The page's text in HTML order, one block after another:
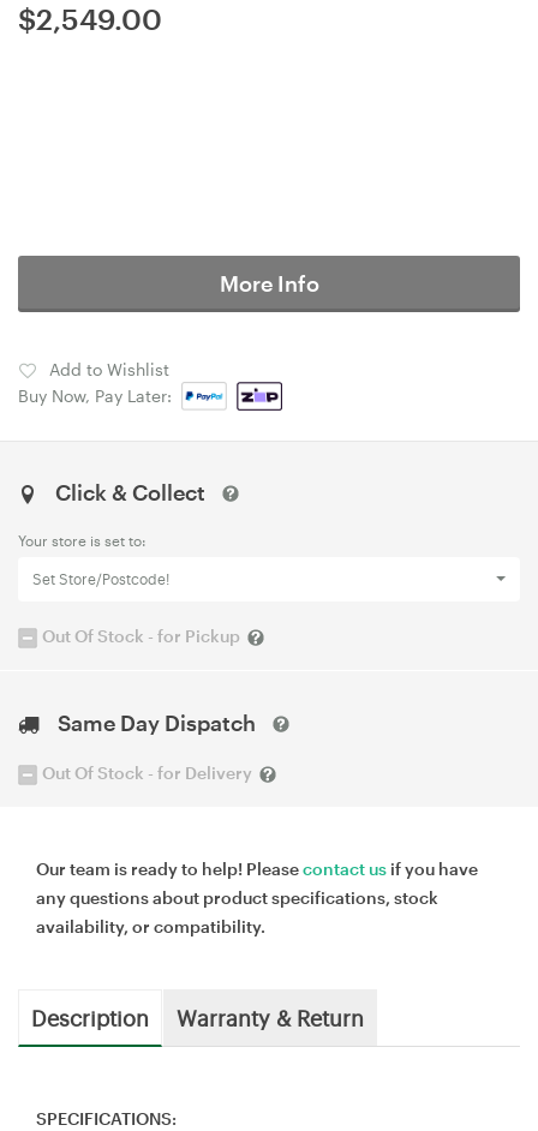
$2,549.00
More Info
Add to Wishlist
Buy Now, Pay Later:
Click & Collect
Your store is set to:
Set Store/Postcode!
Out Of Stock - for Pickup
Same Day Dispatch
Out Of Stock - for Delivery
Our team is ready to help! Pleasecontact us if you have
any questions about product specifications, stock
availability, or compatibility.
Description Warranty & Return
SPECIFICATIONS: